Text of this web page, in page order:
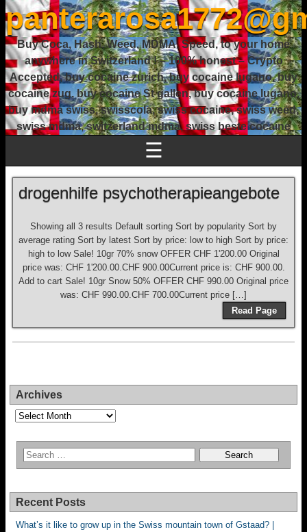
Buy Coca, Hash, Weed, MDMA, Speed, to your home
anywhere in Switzerland ! – 100% honest – Crypto
Accepted, buy cocaine zurich, buy cocaine lugano, buy
cocaine zug, buy cocaine St gallen, buy cocaine lugano,
buy mdma swiss, swisscola, swiss cocaine, swiss weed,
swiss mdma, switzerland mdma, swiss beste cocaine
☰
drogenhilfe psychotherapieangebote
Showing all 3 results Default sorting Sort by popularity Sort by
average rating Sort by latest Sort by price: low to high Sort by price:
high to low Sale! 10gr 70% snow OFFER CHF 1'200.00 Original
price was: CHF 1'200.00.CHF 900.00Current price is: CHF 900.00.
Add to cart Sale! 10gr Snow 50% OFFER CHF 990.00 Original price
was: CHF 990.00.CHF 700.00Current price […]
Read Page
Archives
Archives
Recent Posts
What’s it like to grow up in the Swiss mountain town of Gstaad? |